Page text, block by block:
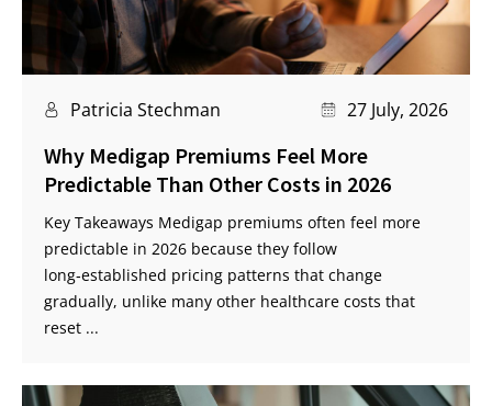
Patricia Stechman 27 July, 2026
Why Medigap Premiums Feel More
Predictable Than Other Costs in 2026
Key Takeaways Medigap premiums often feel more
predictable in 2026 because they follow
long‑established pricing patterns that change
gradually, unlike many other healthcare costs that
reset ...